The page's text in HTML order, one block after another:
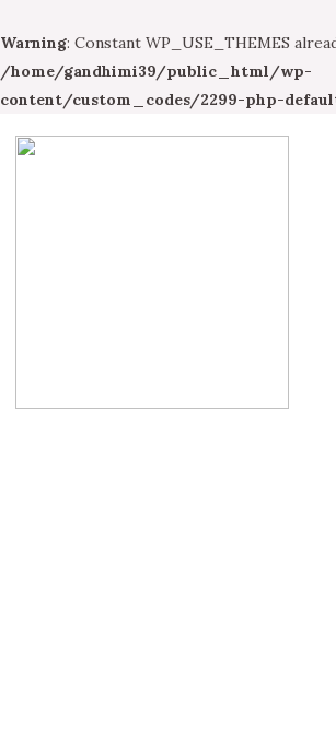
Warning: Constant WP_USE_THEMES
/home/gandhimi39/public_html/wp-
content/custom_codes/2299-php-